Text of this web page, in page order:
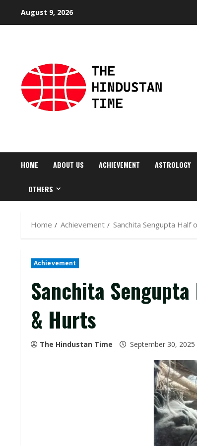
August 9, 2026
HOME ABOUT US ACHIEVEMENT ASTROLOGY
OTHERS
Home Achievement Sanchita Sengupta
Achievement
Sanchita
& Hurts
The Hindustan Time September 30, 2025